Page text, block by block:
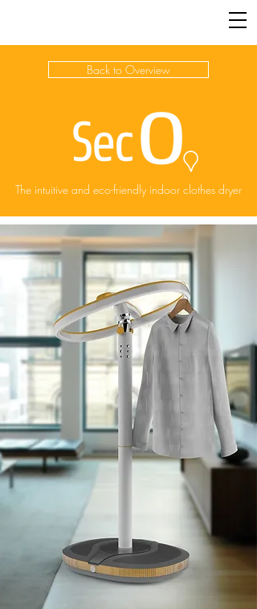
Back to Overview
The intuitive and eco-friendly indoor clothes dryer